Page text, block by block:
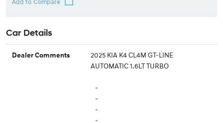
Car Details
Dealer Comments
2025 KIA K4 CL4M GT-LINE
AUTOMATIC 1.6LT TURBO
-
-
-
-